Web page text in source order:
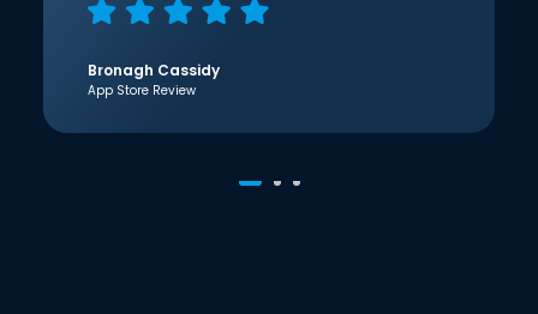
Bronagh Cassidy
App Store Review